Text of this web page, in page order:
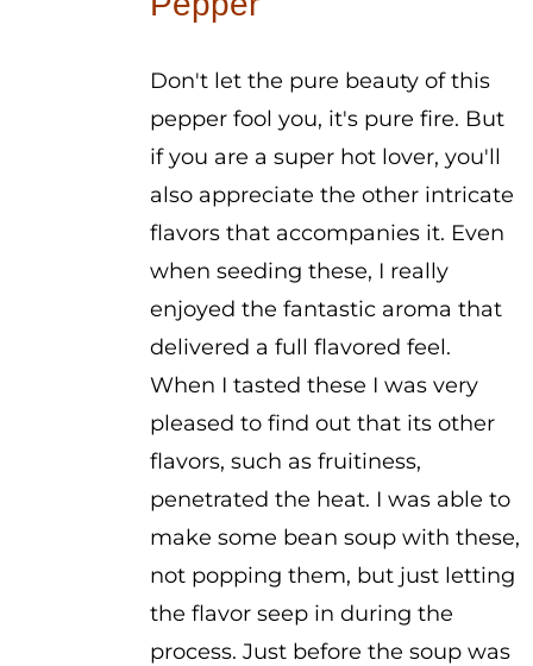
Don't let the pure beauty of this
pepper fool you, it's pure fire. But
if you are a super hot lover, you'll
also appreciate the other intricate
flavors that accompanies it. Even
when seeding these, I really
enjoyed the fantastic aroma that
delivered a full flavored feel.
When I tasted these I was very
pleased to find out that its other
flavors, such as fruitiness,
penetrated the heat. I was able to
make some bean soup with these,
not popping them, but just letting
the flavor seep in during the
process. Just before the soup was